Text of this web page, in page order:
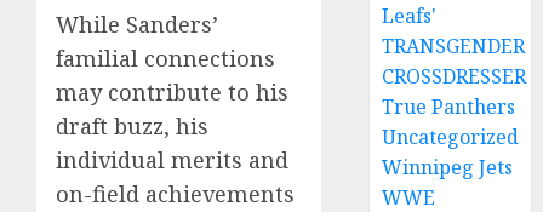
While Sanders’
familial connections
may contribute to his
draft buzz, his
individual merits and
on-field achievements
Leafs'
TRANSGENDER
CROSSDRESSER
True Panthers
Uncategorized
Winnipeg Jets
WWE